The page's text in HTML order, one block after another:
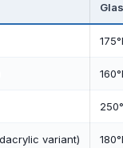
variant)